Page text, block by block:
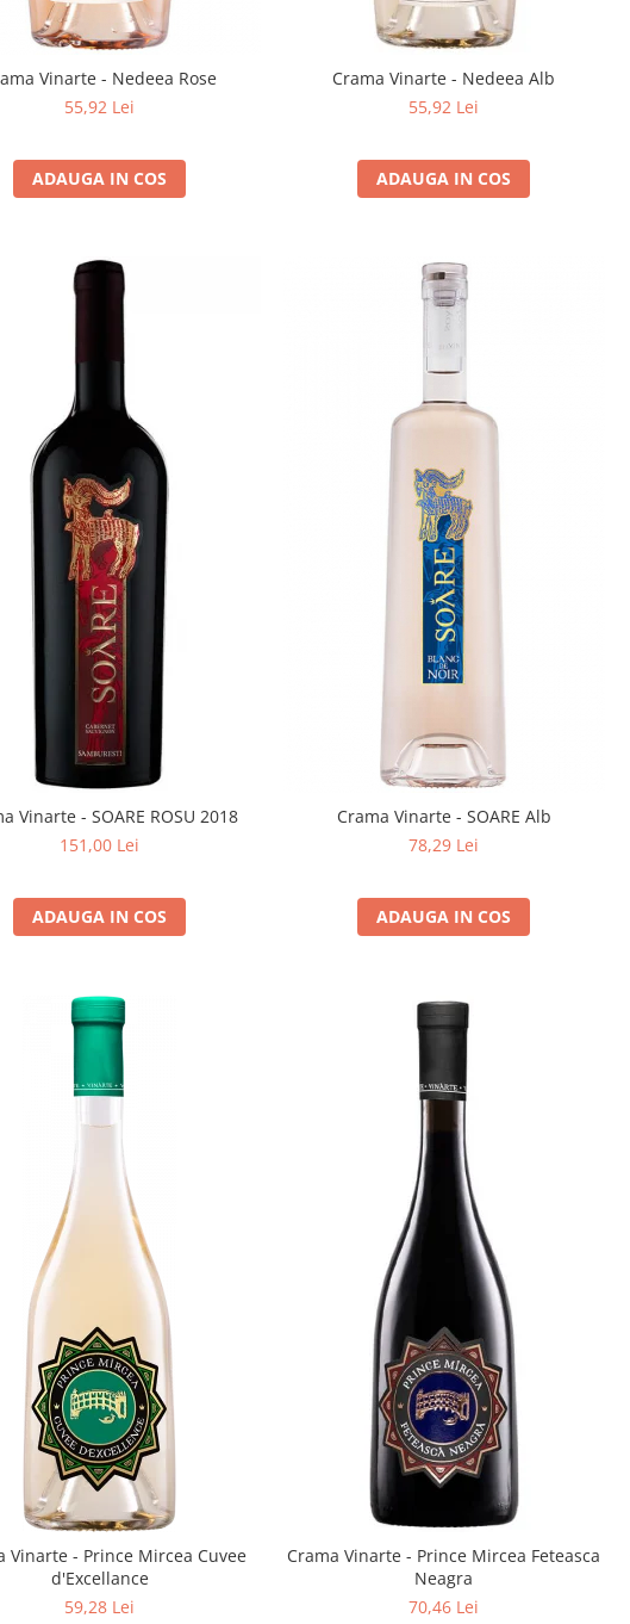
Vinarte - Nedeea Rose
55,92 Lei
ADAUGA IN COS
Crama Vinarte - Nedeea Alb
55,92 Lei
ADAUGA IN COS
Vinarte - SOARE ROSU 2018
151,00 Lei
ADAUGA IN COS
Crama Vinarte - SOARE Alb
78,29 Lei
ADAUGA IN COS
Vinarte - Prince Mircea Cuvee
d'Excellance
59,28 Lei
Crama Vinarte - Prince Mircea Feteasca
Neagra
70,46 Lei